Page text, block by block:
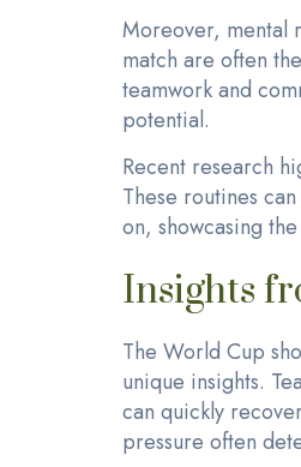
Moreover, mental
match are often
teamwork and
potential.
Recent research
These routines
on, showcasing
Insights
The World Cup
unique insights.
can quickly
pressure often